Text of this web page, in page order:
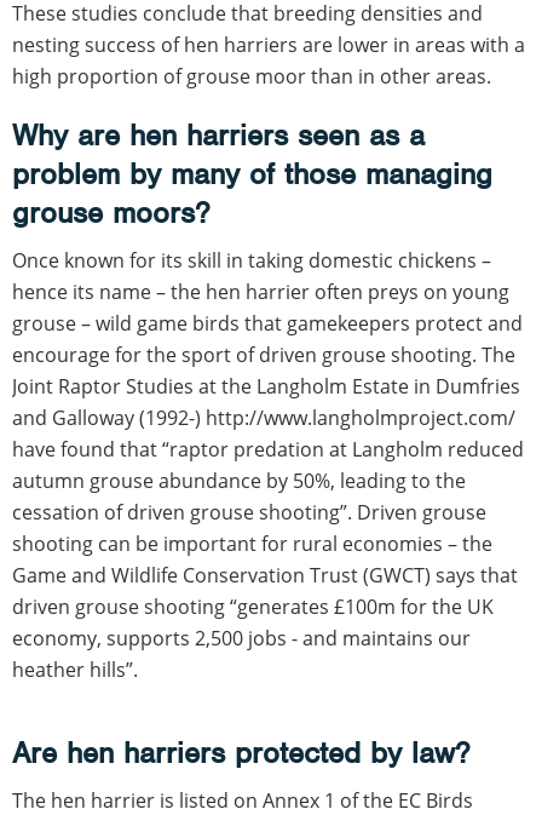
These studies conclude that breeding densities and
nesting success of hen harriers are lower in areas with a
high proportion of grouse moor than in other areas.
Why are hen harriers seen as a
problem by many of those managing
grouse moors?
Once known for its skill in taking domestic chickens –
hence its name – the hen harrier often preys on young
grouse – wild game birds that gamekeepers protect and
encourage for the sport of driven grouse shooting. The
Joint Raptor Studies at the Langholm Estate in Dumfries
and Galloway (1992-) http://www.langholmproject.com/
have found that “raptor predation at Langholm reduced
autumn grouse abundance by 50%, leading to the
cessation of driven grouse shooting”. Driven grouse
shooting can be important for rural economies – the
Game and Wildlife Conservation Trust (GWCT) says that
driven grouse shooting “generates £100m for the UK
economy, supports 2,500 jobs - and maintains our
heather hills”.
Are hen harriers protected by law?
The hen harrier is listed on Annex 1 of the EC Birds